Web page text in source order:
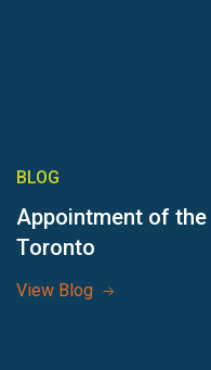
BLOG
Appointment of the
Toronto
View Blog